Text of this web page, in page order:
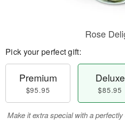
Rose
Pick your perfect gift:
Premium
$95.95
Deluxe
$85.95
Make it extra special with a